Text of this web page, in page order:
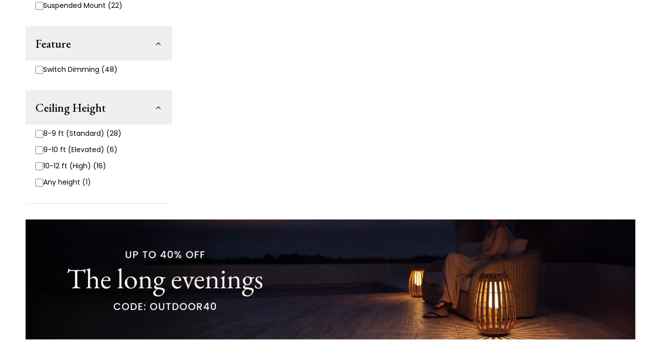
Suspended Mount (22)
Feature
Switch Dimming (48)
Ceiling Height
8-9 ft (Standard) (28)
9-10 ft (Elevated) (6)
10-12 ft (High) (16)
Any height (1)